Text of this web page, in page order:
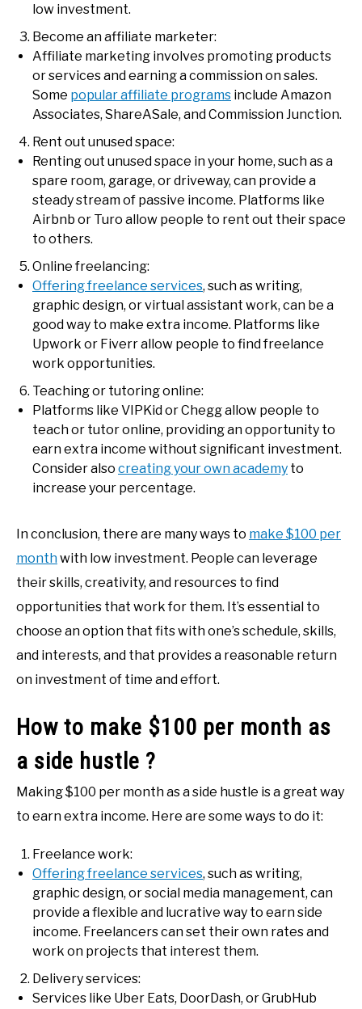
low investment.
Become an affiliate marketer:
Affiliate marketing involves promoting products
or services and earning a commission on sales.
Some popular affiliate programs include Amazon
Associates, ShareASale, and Commission Junction.
Rent out unused space:
Renting out unused space in your home, such as a
spare room, garage, or driveway, can provide a
steady stream of passive income. Platforms like
Airbnb or Turo allow people to rent out their space
to others.
Online freelancing:
Offering freelance services, such as writing,
graphic design, or virtual assistant work, can be a
good way to make extra income. Platforms like
Upwork or Fiverr allow people to find freelance
work opportunities.
Teaching or tutoring online:
Platforms like VIPKid or Chegg allow people to
teach or tutor online, providing an opportunity to
earn extra income without significant investment.
Consider also creating your own academy to
increase your percentage.
In conclusion, there are many ways to make $100 per
monthwith low investment. People can leverage
their skills, creativity, and resources to find
opportunities that work for them. It’s essential to
choose an option that fits with one’s schedule, skills,
and interests, and that provides a reasonable return
on investment of time and effort.
How to make $100 per month as
a side hustle ?
Making $100 per month as a side hustle is a great way
to earn extra income. Here are some ways to do it:
Freelance work:
Offering freelance services, such as writing,
graphic design, or social media management, can
provide a flexible and lucrative way to earn side
income. Freelancers can set their own rates and
work on projects that interest them.
Delivery services:
Services like Uber Eats, DoorDash, or GrubHub